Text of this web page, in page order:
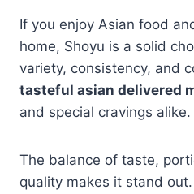
If you enjoy Asian food
home, Shoyu is a solid
variety, consistency, and
tasteful asian delivered
and special cravings alike.
The balance of taste,
quality makes it stand